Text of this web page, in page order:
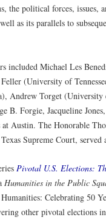
the political forces, issues,
as its parallels to
included Michael Les
(University of
Andrew Torget (University
B. Forgie, Jacqueline
Austin. The Honorable
Supreme Court, served
Pivotal U.S. Elections:
Humanities in the Public
Celebrating 50
other pivotal elections